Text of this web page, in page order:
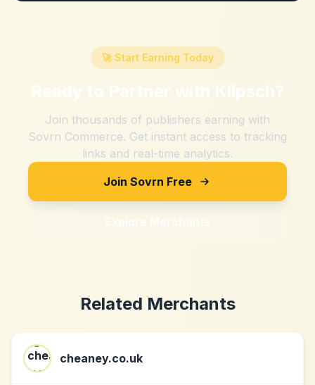
🚀 Start Earning Today
Ready to Partner with Klipsch?
Join thousands of publishers earning with
Sovrn Commerce. Get instant access to tracking
links and real-time analytics.
Join Sovrn Free
Explore Merchants
Related Merchants
cheaney.co.uk